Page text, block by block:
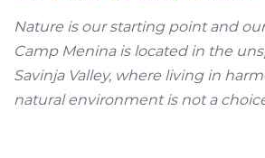
Nature is our starting point and
Camp Menina is located in the
Savinja Valley, where living in
natural environment is not a